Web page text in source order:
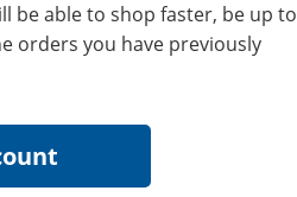
be able to shop faster, be up to
orders you have previously